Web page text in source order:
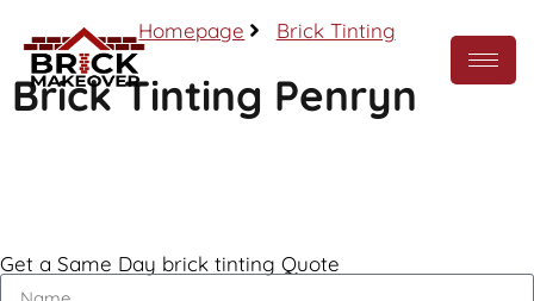
Homepage Brick Tinting
Brick Tinting Penryn
Get a Same Day brick tinting Quote